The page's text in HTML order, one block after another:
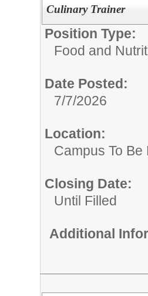
Culinary Trainer
Position Type:
Food and
Date Posted:
7/7/2026
Location:
Campus To
Closing Date:
Until Filled
Additional